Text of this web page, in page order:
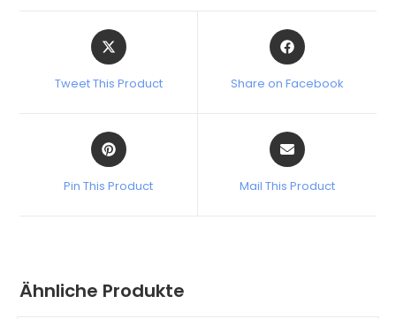
Tweet This Product Share on Facebook
Pin This Product Mail This Product
Ähnliche Produkte